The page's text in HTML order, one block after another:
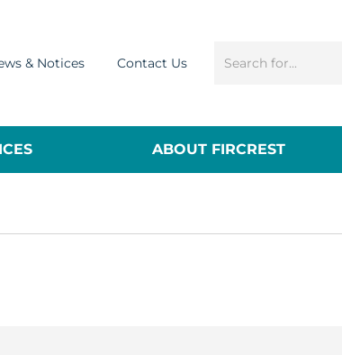
& Notices Contact Us
ABOUT FIRCREST